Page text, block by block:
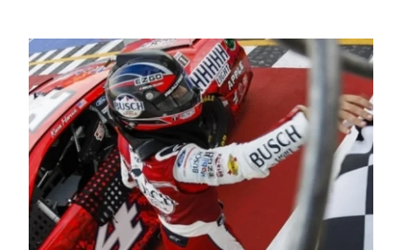
Four races remain on its 2025 schedule before
the season concludes at Kevin Harvick’s Kern
Raceway on Saturday, Nov. 15. All events will be
live streamed on FloRacing.